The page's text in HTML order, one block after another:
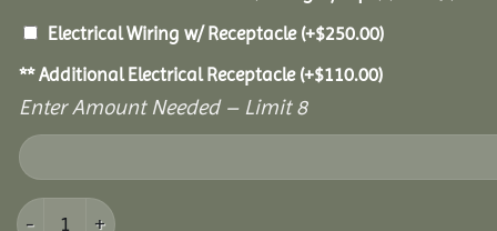
Electrical Wiring w/ Receptacle (+$250.00)
** Additional Electrical Receptacle (+$110.00)
Enter Amount Needed – Limit 8
8x14 Picnic Paradise Pergola quantity